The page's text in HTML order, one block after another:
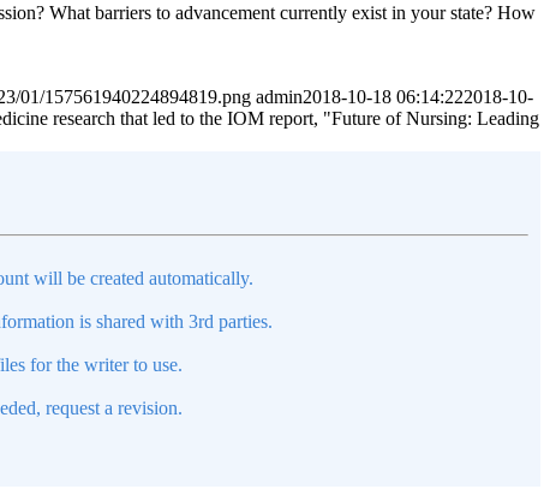
What barriers to advancement currently exist in your state? How
01/157561940224894819.png admin2018-10-18 06:14:222018-10-
research that led to the IOM report, "Future of Nursing: Leading
will be created automatically.
is shared with 3rd parties.
for the writer to use.
request a revision.